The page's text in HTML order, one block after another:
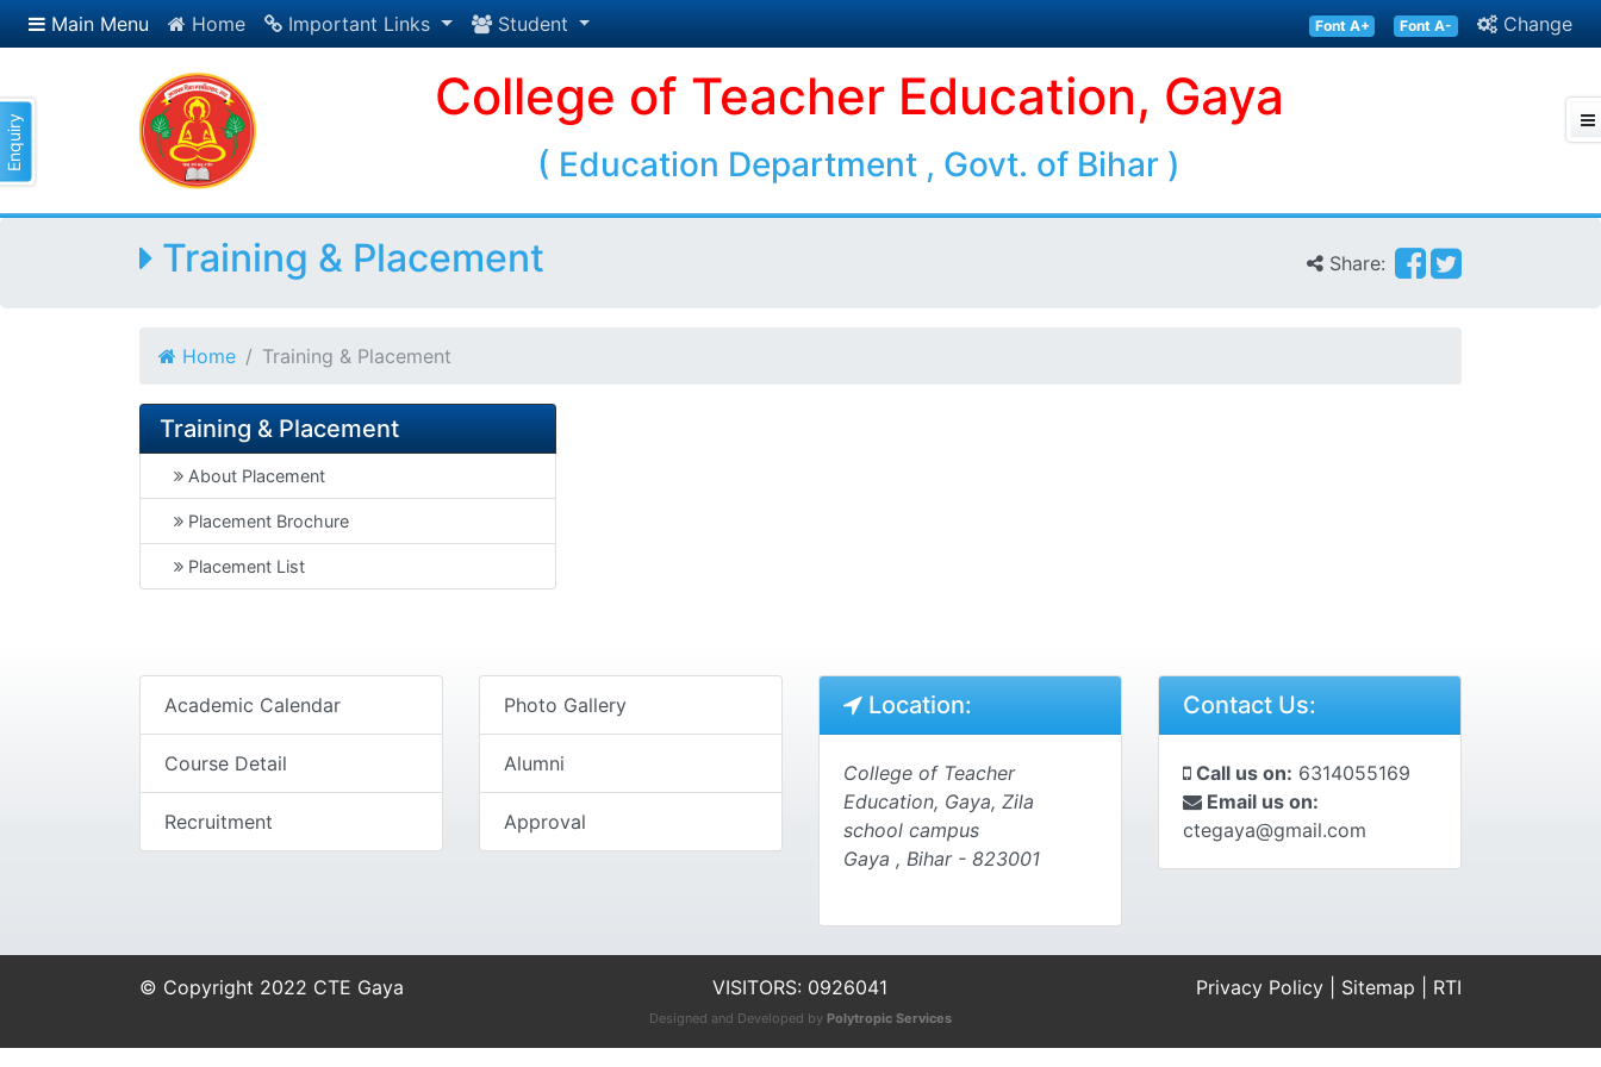
Enquiry
Main Menu Home Important Links Student Font A+ Font A- Change
College of Teacher Education, Gaya
( Education Department , Govt. of Bihar )
Training & Placement Share:
Home Training & Placement
Training & Placement
About Placement
Placement Brochure
Placement List
Academic Calendar
Course Detail
Recruitment
Photo Gallery
Alumni
Approval
Location:
College of Teacher
Education, Gaya, Zila
school campus
Gaya , Bihar - 823001
Contact Us:
Call us on: 6314055169
Email us on:
ctegaya@gmail.com
© Copyright 2022 CTE Gaya VISITORS: 0926041
Designed and Developed by Polytropic Services
Privacy Policy Sitemap RTI